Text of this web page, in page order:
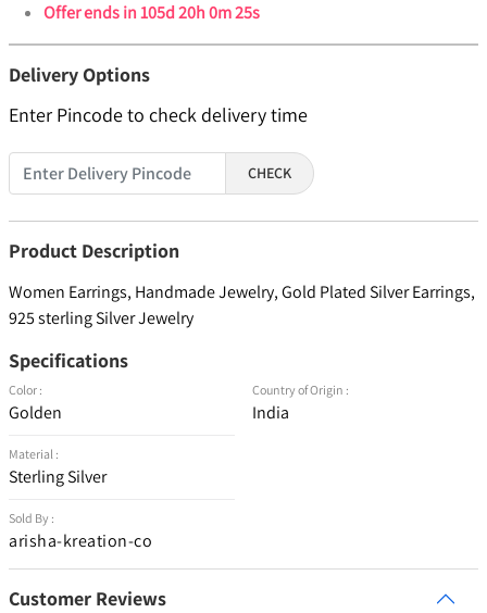
Offer ends in105d 20h 0m 25s
Delivery Options
Enter Pincode to check delivery time
CHECK
Product Description
Women Earrings, Handmade Jewelry, Gold Plated Silver Earrings,
925 sterling Silver Jewelry
Specifications
Color :
Golden
Material :
Sterling Silver
Sold By :
arisha-kreation-co
Country of Origin :
India
Customer Reviews